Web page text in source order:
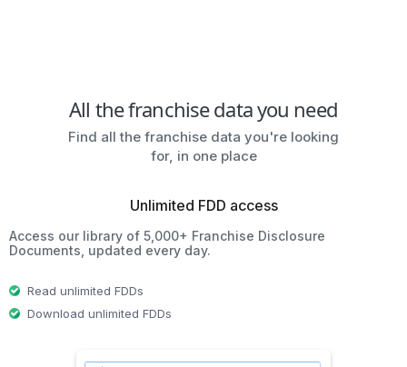
All the franchise data you need
Find all the franchise data you're looking
for, in one place
Unlimited FDD access
Access our library of 5,000+ Franchise Disclosure
Documents, updated every day.
Read unlimited FDDs
Download unlimited FDDs